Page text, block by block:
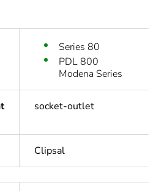
Series 80
PDL 800
Modena Series
socket-outlet
Clipsal